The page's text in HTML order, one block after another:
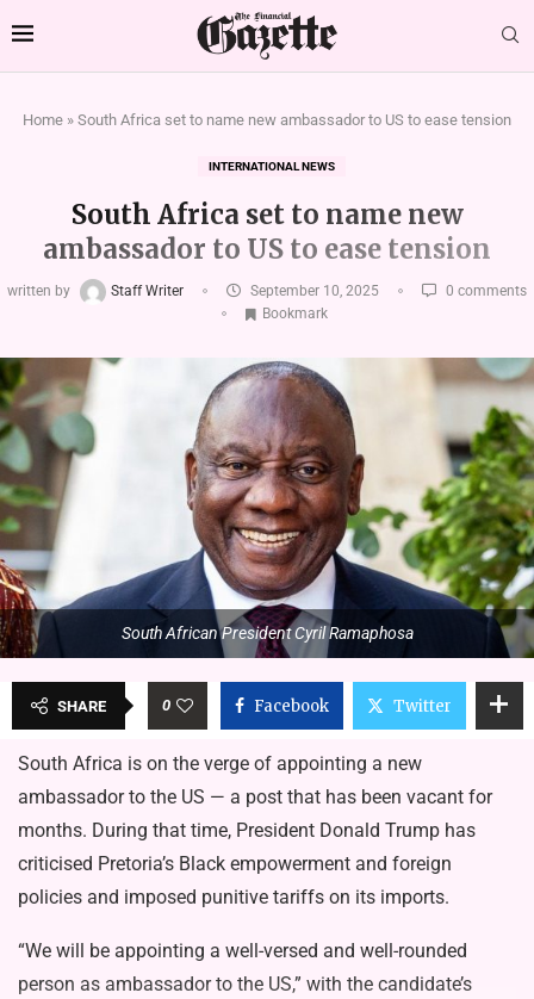
Home » South Africa set to name new ambassador to US to ease tension
INTERNATIONAL NEWS
South Africa set to name new
ambassador to US to ease tension
written by Staff Writer September 10, 2025
0 comments
Bookmark
South African President Cyril Ramaphosa
SHARE 0 Facebook Twitter
South Africa is on the verge of appointing a new
ambassador to the US — a post that has been vacant for
months. During that time, President Donald Trump has
criticised Pretoria’s Black empowerment and foreign
policies and imposed punitive tariffs on its imports.
“We will be appointing a well-versed and well-rounded
person as ambassador to the US,” with the candidate’s